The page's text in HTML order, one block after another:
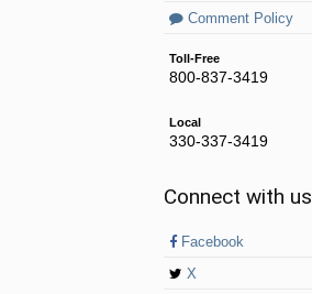
Comment Policy
Toll-Free
800-837-3419
Local
330-337-3419
Connect with us
Facebook
X